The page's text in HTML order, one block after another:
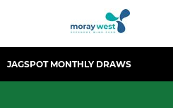
JAGSPOT MONTHLY DRAWS